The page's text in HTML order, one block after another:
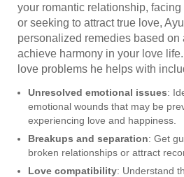
your romantic relationship,
or seeking to attract true love,
personalized remedies based on
achieve harmony in your love
love problems he helps with
Unresolved emotional issues:
emotional wounds that may be
experiencing love and happiness.
Breakups and separation: Get
broken relationships or attract
Love compatibility: Understand